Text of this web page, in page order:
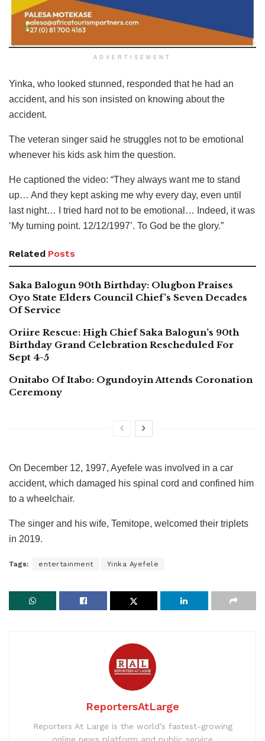
ADVERTISEMENT
Yinka, who looked stunned, responded that he had an
accident, and his son insisted on knowing about the
accident.
The veteran singer said he struggles not to be emotional
whenever his kids ask him the question.
He captioned the video: “They always want me to stand
up… And they kept asking me why every day, even until
last night… I tried hard not to be emotional… Indeed, it was
‘My turning point. 12/12/1997’. To God be the glory.”
Related Posts
Saka Balogun 90th Birthday: Olugbon Praises
Oyo State Elders Council Chief’s Seven Decades
Of Service
Oriire Rescue: High Chief Saka Balogun’s 90th
Birthday Grand Celebration Rescheduled For
Sept 4-5
Onitabo Of Itabo: Ogundoyin Attends Coronation
Ceremony
On December 12, 1997, Ayefele was involved in a car
accident, which damaged his spinal cord and confined him
to a wheelchair.
The singer and his wife, Temitope, welcomed their triplets
in 2019.
Tags: entertainment Yinka Ayefele
ReportersAtLarge
Reporters At Large is the world’s fastest-growing
online news platform and public service